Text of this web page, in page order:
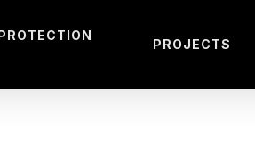
PROJECTS